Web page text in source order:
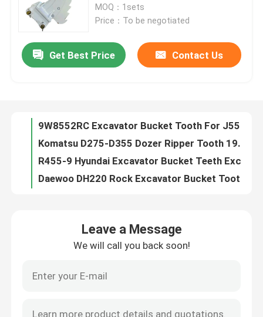
Products
About Us
Quality Control
Contact Us
Request A Quote
Komatsu Excavator Bucket Tooth
Excavator Ripper Tooth
MOQ：1sets
Price：To be negotiated
Get Best Price Contact Us
9W8552RC Excavator Bucket Tooth For J550 model 345
DH300 Doosan Excavator Bucket Tooth Rock Chisel 2713-1219RC Daewoo Bucket Teeth
EC360 Excavator Bucket Tooth T55RC Mini Excavator Bucket Teeth
Kobelco SK200 Kobelco Excavator Bucket Teeth SK200RC Excavator Ripper Tooth
HS230-190 Bucket Protecter Bucket Heel Shrouds Excavator Accessories
Leave a Message
We will call you back soon!